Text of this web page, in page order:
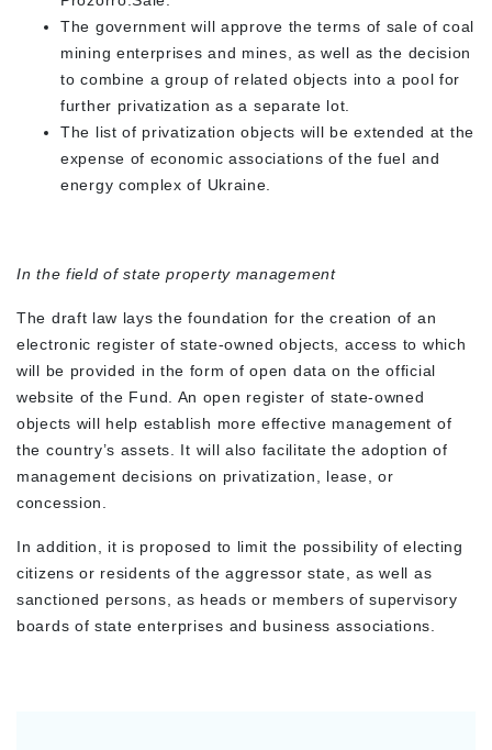
The government will approve the terms of sale of coal
mining enterprises and mines, as well as the decision
to combine a group of related objects into a pool for
further privatization as a separate lot.
The list of privatization objects will be extended at the
expense of economic associations of the fuel and
energy complex of Ukraine.
In the field of state property management
The draft law lays the foundation for the creation of an
electronic register of state-owned objects, access to which
will be provided in the form of open data on the official
website of the Fund. An open register of state-owned
objects will help establish more effective management of
the country’s assets
It will also facilitate the adoption of
management decisions on privatization, lease, or
concession.
In addition, it is proposed to limit the possibility of electing
citizens or residents of the aggressor state, as well as
sanctioned persons, as heads or members of supervisory
boards of state enterprises and business associations.